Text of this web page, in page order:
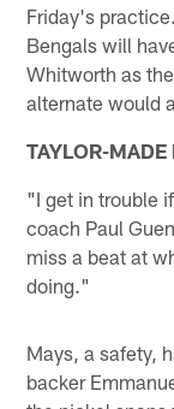
Friday's
Bengals will
Whitworth as
alternate would
TAYLOR-MADE
"I get in trouble
coach Paul
miss a beat at
doing."
Mays, a safety,
backer